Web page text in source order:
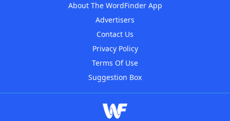
About The WordFinder App
Advertisers
Contact Us
Privacy Policy
Terms Of Use
Suggestion Box